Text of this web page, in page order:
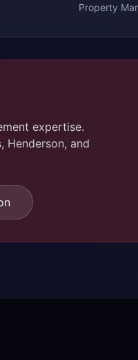
Property
expertise.
Henderson, and